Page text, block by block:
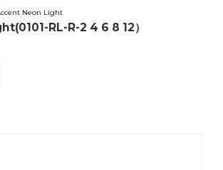
Neon Light
RL-R-2 4 6 8 12）